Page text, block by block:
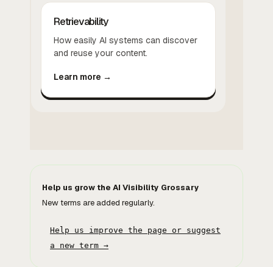
Retrievability
How easily AI systems can discover
and reuse your content.
Learn more →
Help us grow the AI Visibility Grossary
New terms are added regularly.
Help us improve the page or suggest
a new term →